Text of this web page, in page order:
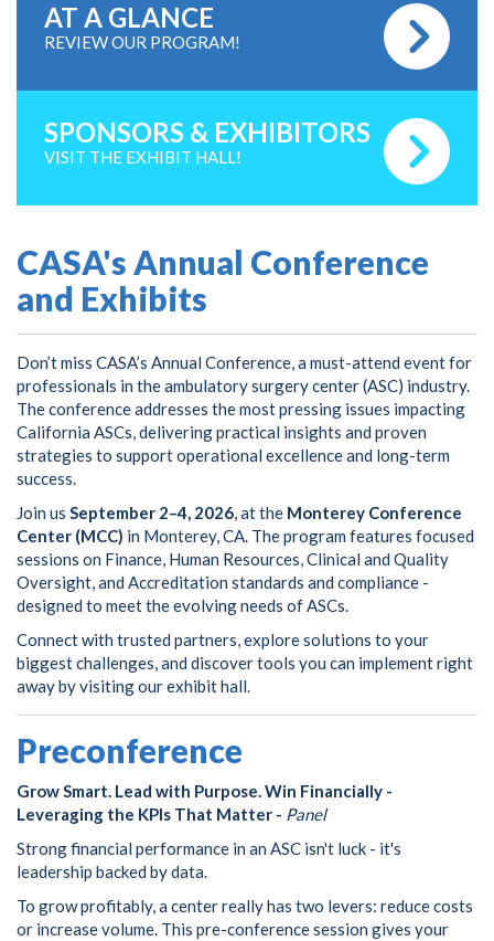
AT A GLANCE
REVIEW OUR PROGRAM!
SPONSORS & EXHIBITORS
VISIT THE EXHIBIT HALL!
CASA's Annual Conference
and Exhibits
Don’t miss CASA’s Annual Conference, a must-attend event for
professionals in the ambulatory surgery center (ASC) industry.
The conference addresses the most pressing issues impacting
California ASCs, delivering practical insights and proven
strategies to support operational excellence and long-term
success.
Join us September 2–4, 2026, at the Monterey Conference
Center (MCC) in Monterey, CA. The program features focused
sessions on Finance, Human Resources, Clinical and Quality
Oversight, and Accreditation standards and compliance -
designed to meet the evolving needs of ASCs.
Connect with trusted partners, explore solutions to your
biggest challenges, and discover tools you can implement right
away by visiting our exhibit hall.
Preconference
Grow Smart. Lead with Purpose. Win Financially -
Leveraging the KPIs That Matter - Panel
Strong financial performance in an ASC isn't luck - it's
leadership backed by data.
To grow profitably, a center really has two levers: reduce costs
or increase volume. This pre-conference session gives your